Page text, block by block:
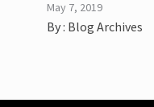
May 7, 2019
By : Blog Archives